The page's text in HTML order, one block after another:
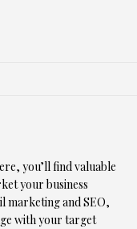
you’ll find valuable
your business
marketing and SEO,
with your target